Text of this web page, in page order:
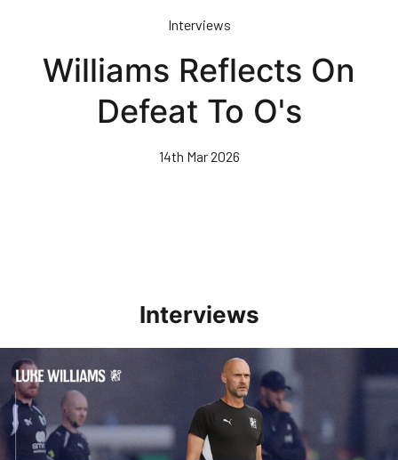
content
Interviews
Williams Reflects On
Defeat To O's
14th Mar 2026
Interviews
Williams Happy With Elements Of Performance